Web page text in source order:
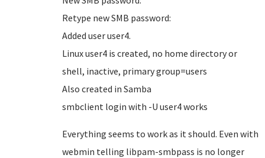
Retype new SMB password:
Added user user4.
Linux user4 is created, no home directory or
shell, inactive, primary group=users
Also created in Samba
smbclient login with -U user4 works
Everything seems to work as it should. Even with
webmin telling libpam-smbpass is no longer